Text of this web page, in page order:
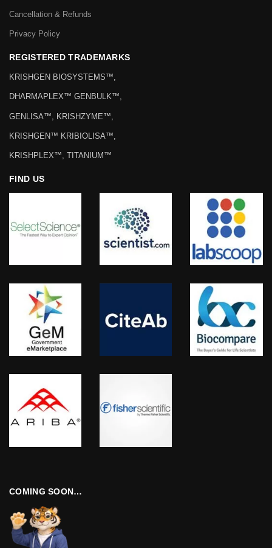
Cancellation & Refunds
Privacy Policy
REGISTERED TRADEMARKS
KRISHGEN BIOSYSTEMS™,
DHARMAPLEX™ GENBULK™,
GENLISA™, KRISHZYME™,
KRISHGEN™ KRIBIOLISA™,
KRISHPLEX™, TITANIUM™
FIND US
COMING SOON…